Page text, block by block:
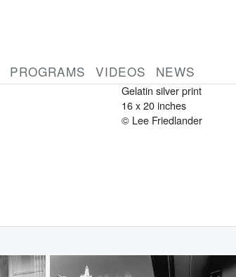
PROGRAMS VIDEOS NEWS
2007
Gelatin silver print
16 x 20 inches
© Lee Friedlander